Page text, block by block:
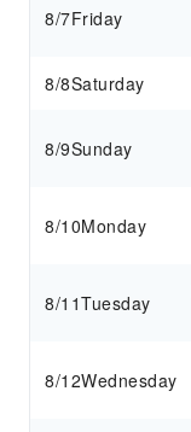
8/7Friday
8/8Saturday
8/9Sunday
8/10Monday
8/11Tuesday
8/12Wednesday